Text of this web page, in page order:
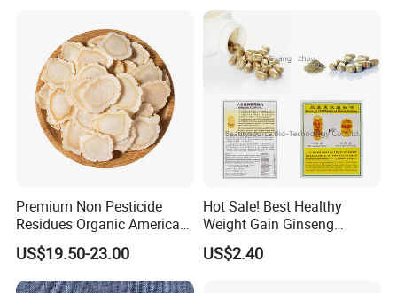
More introduction as Follows:
What is Resina Liquidambaris good for?
Resina Liquidambaris has the functions of activating
blood and detoxifying, stopping bleeding, generating
muscle and relieving pain. It is used for vomiting blood,
hemoptysis, epistaxis, hemorrhage, all ulcer poison and
Premium Non Pesticide
Residues Organic American
Ginseng Roots Tails for
Natural Health Food
US$19.50-23.00
Hot Sale! Best Healthy
Weight Gain Ginseng
Products
US$2.40